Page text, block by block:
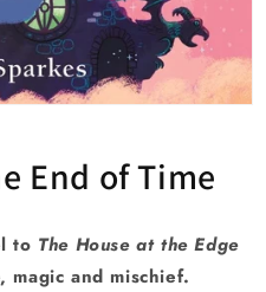
End of Time
to The House at the Edge
and mischief.